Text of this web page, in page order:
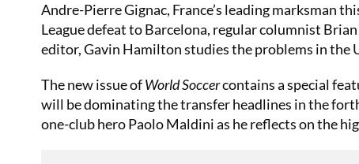
Andre-Pierre Gignac, France’s leading marksman
League defeat to Barcelona, regular columnist
editor, Gavin Hamilton studies the problems in the
The new issue ofWorld Soccercontains a special
will be dominating the transfer headlines in the
one-club hero Paolo Maldini as he reflects on the